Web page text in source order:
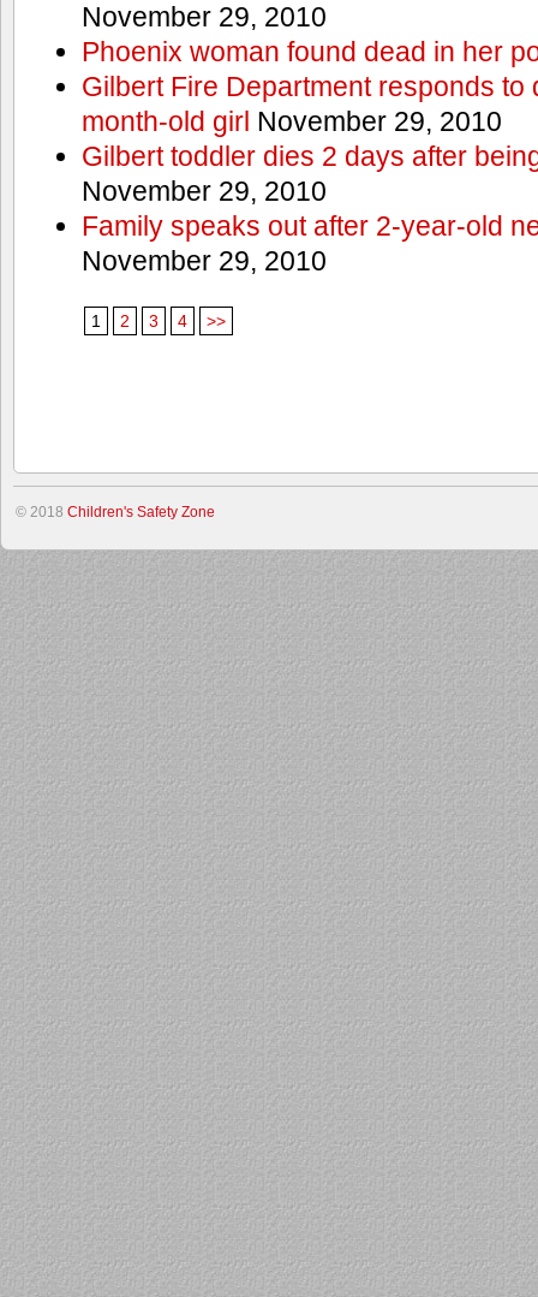
November 29, 2010
Phoenix woman found dead in her
Gilbert Fire Department responds to
month-old girl November 29, 2010
Gilbert toddler dies 2 days after
November 29, 2010
Family speaks out after 2-year-old
November 29, 2010
1 2 3 4 >>
© 2018 Children's Safety Zone